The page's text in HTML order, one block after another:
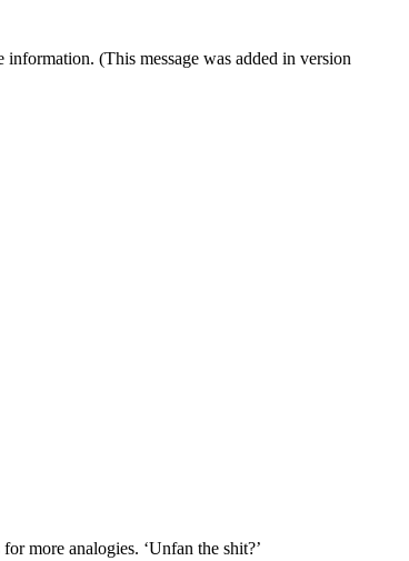
information. (This message was added in version
more analogies. ‘Unfan the shit?’